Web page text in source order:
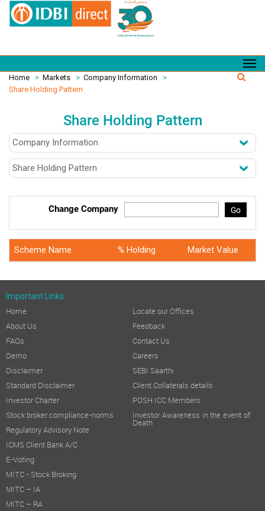
Home > Markets > Company Information
>
Share Holding Pattern
Share Holding Pattern
Change Company Go
Scheme Name % Holding Market Value
Important Links
Home
About Us
FAQs
Demo
Disclaimer
Standard Disclaimer
Investor Charter
Stock broker compliance-norms
Regulatory Advisory Note
ICMS Client Bank A/C
E-Voting
MITC - Stock Broking
MITC – IA
MITC – RA
Locate our Offices
Feedback
Contact Us
Careers
SEBI Saarthi
Client Collaterals details
POSH ICC Members
Investor Awareness in the event of
Death